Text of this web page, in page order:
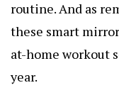
routine. And as
these smart
at-home workout
year.